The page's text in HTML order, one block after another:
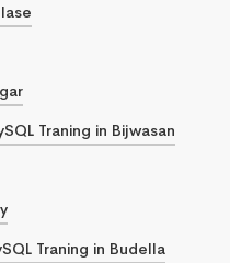
Traning in Bijwasan
Traning in Budella